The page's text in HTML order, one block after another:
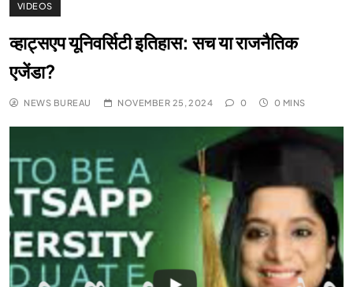
VIDEOS
व्हाट्सएप यूनिवर्सिटी इतिहास: सच या राजनैतिक
एजेंडा?
NEWS BUREAU NOVEMBER 25, 2024 0 0 MINS